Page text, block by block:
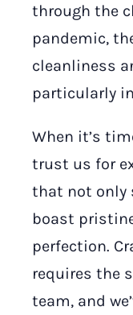
through the
pandemic,
cleanliness
particularly
When it’s
trust us for
that not only
boast
perfection.
requires the
team, and